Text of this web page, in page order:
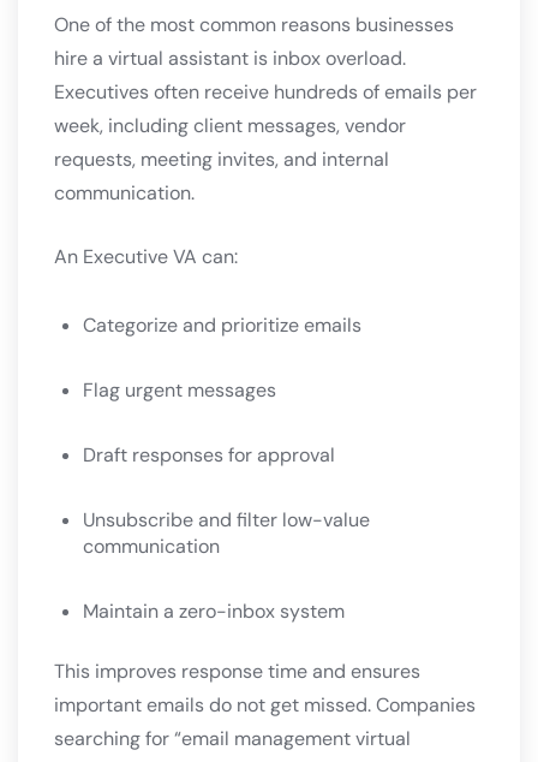
One of the most common reasons businesses
hire a virtual assistant is inbox overload.
Executives often receive hundreds of emails per
week, including client messages, vendor
requests, meeting invites, and internal
communication.
An Executive VA can:
Categorize and prioritize emails
Flag urgent messages
Draft responses for approval
Unsubscribe and filter low-value
communication
Maintain a zero-inbox system
This improves response time and ensures
important emails do not get missed. Companies
searching for “email management virtual